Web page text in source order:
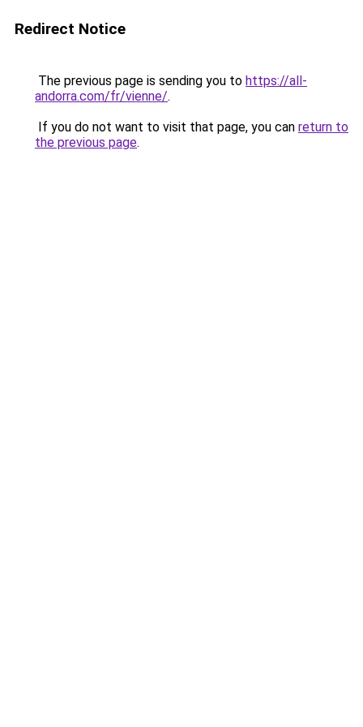
Redirect Notice
The previous page is sending you to https://all-
andorra.com/fr/vienne/.
If you do not want to visit that page, you can return to
the previous page.